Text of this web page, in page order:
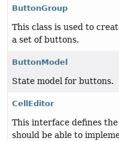
ButtonGroup
This class is used to
a set of buttons.
ButtonModel
State model for buttons.
CellEditor
This interface defines
should be able to